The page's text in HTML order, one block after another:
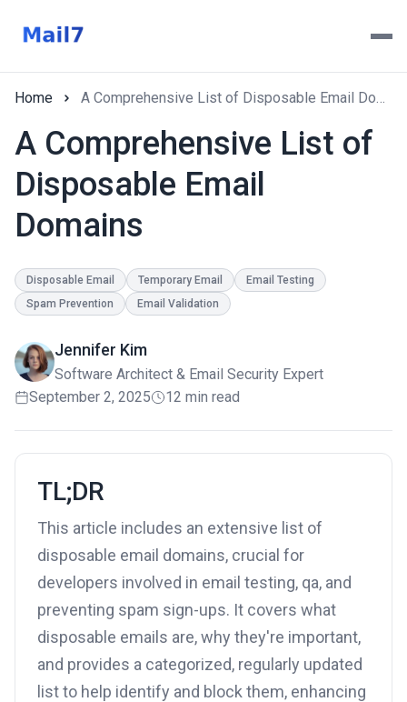
Home A Comprehensive List of Disposable Email Domains
A Comprehensive List of
Disposable Email
Domains
Disposable Email Temporary Email
Email Testing
Spam Prevention
Email Validation
Jennifer Kim
Software Architect & Email Security Expert
September 2, 2025
12 min read
TL;DR
This article includes an extensive list of
disposable email domains, crucial for
developers involved in email testing, qa, and
preventing spam sign-ups. It covers what
disposable emails are, why they're important,
and provides a categorized, regularly updated
list to help identify and block them, enhancing